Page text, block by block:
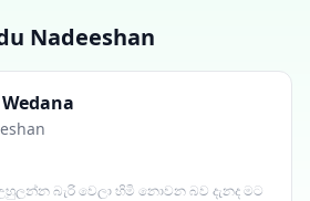
Nadeeshan
බැරි වෙලා හිමි නොවන බව දැනද මට